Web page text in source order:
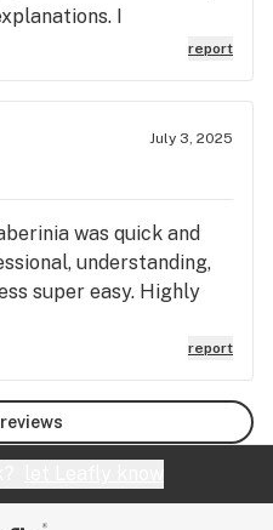
I
and approachable he
others looking to get a
report
July 3, 2025
was quick and
understanding,
super easy. Highly
report